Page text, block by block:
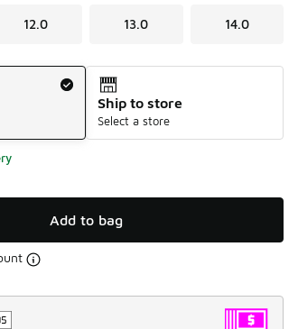
12.0 13.0 14.0
Ship to store
Select a store
Add to bag